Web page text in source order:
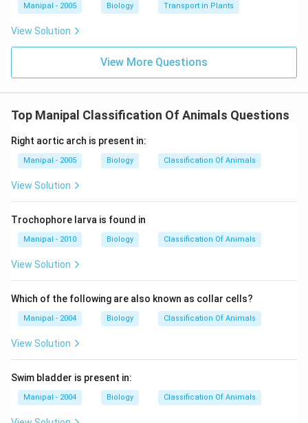
Manipal - 2005 Biology Transport in Plants
View Solution
View More Questions
Top Manipal Classification Of Animals Questions
Right aortic arch is present in:
Manipal - 2005 Biology Classification Of Animals
View Solution
Trochophore larva is found in
Manipal - 2010 Biology Classification Of Animals
View Solution
Which of the following are also known as collar cells?
Manipal - 2004 Biology Classification Of Animals
View Solution
Swim bladder is present in:
Manipal - 2004 Biology Classification Of Animals